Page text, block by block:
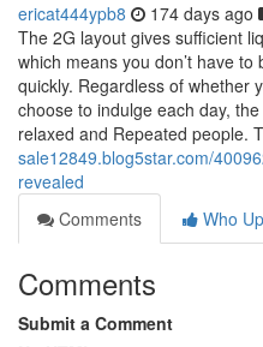
ericat444ypb8 174 days ago
The 2G layout gives sufficient
which means you don’t have
quickly. Regardless of whether
choose to indulge each day,
relaxed and Repeated people.
sale12849.blog5star.com/
revealed
Comments
Who
Comments
Submit a Comment